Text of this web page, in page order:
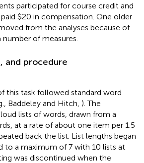
participated for course credit and
$20 in compensation. One older
from the analyses because of
of measures.
and procedure
this task followed standard word
Baddeley and Hitch, ). The
lists of words, drawn from a
at a rate of about one item per 1.5
back the list. List lengths began
to a maximum of 7 with 10 lists at
was discontinued when the